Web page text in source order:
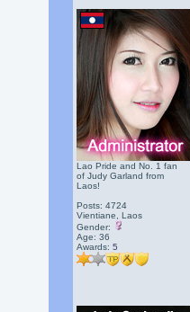
Lao Pride and No. 1 fan
of Judy Garland from
Laos!
Posts: 4724
Vientiane, Laos
Gender:
Age: 36
Awards: 5